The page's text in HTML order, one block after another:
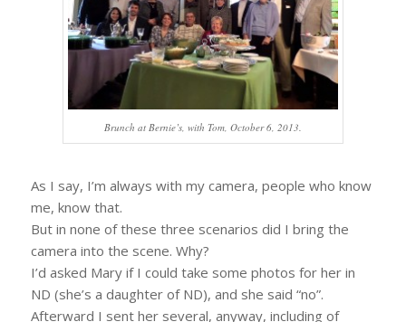
Brunch at Bernie’s, with Tom, October 6, 2013.
As I say, I’m always with my camera, people who know
me, know that.
But in none of these three scenarios did I bring the
camera into the scene. Why?
I’d asked Mary if I could take some photos for her in
ND (she’s a daughter of ND), and she said “no”.
Afterward I sent her several, anyway, including of